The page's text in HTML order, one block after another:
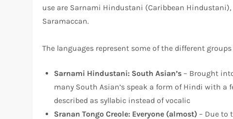
use are Sarnami Hindustani (Caribbean Hindustani),
Saramaccan.
The languages represent some of the different
Sarnami Hindustani: South Asian’s – Brought
many South Asian’s speak a form of Hindi with a
described as syllabic instead of vocalic
Sranan Tongo Creole: Everyone (almost) – Due to